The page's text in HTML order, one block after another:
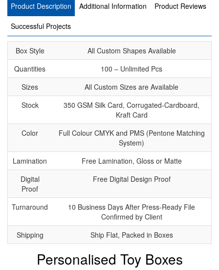
Product Description Additional Information Product Reviews
Successful Projects
Box Style
All Custom Shapes Available
Quantities
100 – Unlimited Pcs
Sizes
All Custom Sizes are Available
Stock
350 GSM Silk Card, Corrugated-Cardboard,
Kraft Card
Color
Full Colour CMYK and PMS (Pentone Matching
System)
Lamination
Free Lamination, Gloss or Matte
Digital
Proof
Free Digital Design Proof
Turnaround
10 Business Days After Press-Ready File
Confirmed by Client
Shipping
Ship Flat, Packed in Boxes
Personalised Toy Boxes